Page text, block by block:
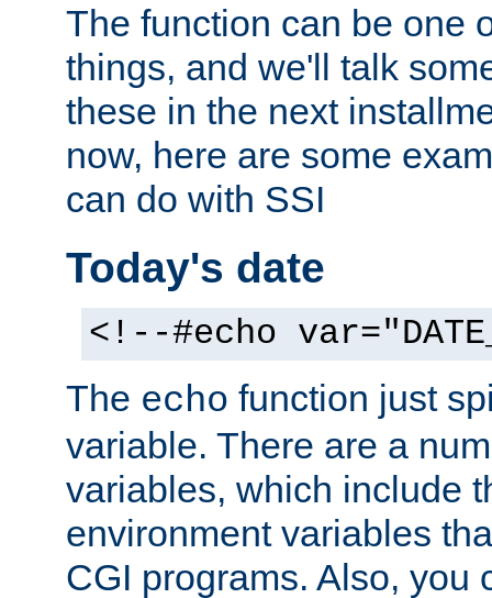
The function can be one
things, and we'll talk
these in the next
now, here are some
can do with SSI
Today's date
<!--#echo
The echo function just
variable. There are a
variables, which include
environment variables
CGI programs. Also, you